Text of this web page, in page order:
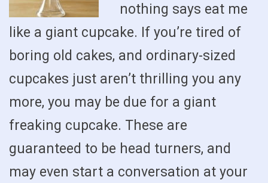
nothing says eat me
like a giant cupcake. If you’re tired of
boring old cakes, and ordinary-sized
cupcakes just aren’t thrilling you any
more, you may be due for a giant
freaking cupcake. These are
guaranteed to be head turners, and
may even start a conversation at your